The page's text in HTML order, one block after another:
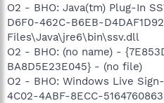
O2 - BHO: Java(tm) Plug-In
D6F0-462C-B6EB-
Files\Java\jre6\bin\ssv.dll
O2 - BHO: (no name) -
BA8D5E23E045} - (no file)
O2 - BHO: Windows Live
4C02-4ABF-8ECC-